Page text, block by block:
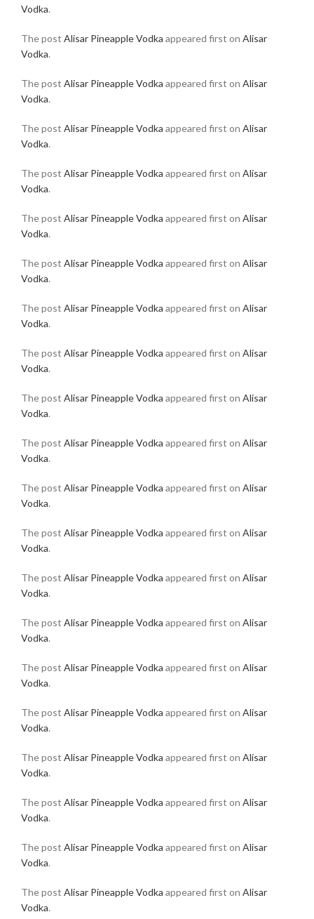
Vodka.
The post Alisar Pineapple Vodka appeared first on Alisar
Vodka.
The post Alisar Pineapple Vodka appeared first on Alisar
Vodka.
The post Alisar Pineapple Vodka appeared first on Alisar
Vodka.
The post Alisar Pineapple Vodka appeared first on Alisar
Vodka.
The post Alisar Pineapple Vodka appeared first on Alisar
Vodka.
The post Alisar Pineapple Vodka appeared first on Alisar
Vodka.
The post Alisar Pineapple Vodka appeared first on Alisar
Vodka.
The post Alisar Pineapple Vodka appeared first on Alisar
Vodka.
The post Alisar Pineapple Vodka appeared first on Alisar
Vodka.
The post Alisar Pineapple Vodka appeared first on Alisar
Vodka.
The post Alisar Pineapple Vodka appeared first on Alisar
Vodka.
The post Alisar Pineapple Vodka appeared first on Alisar
Vodka.
The post Alisar Pineapple Vodka appeared first on Alisar
Vodka.
The post Alisar Pineapple Vodka appeared first on Alisar
Vodka.
The post Alisar Pineapple Vodka appeared first on Alisar
Vodka.
The post Alisar Pineapple Vodka appeared first on Alisar
Vodka.
The post Alisar Pineapple Vodka appeared first on Alisar
Vodka.
The post Alisar Pineapple Vodka appeared first on Alisar
Vodka.
The post Alisar Pineapple Vodka appeared first on Alisar
Vodka.
The post Alisar Pineapple Vodka appeared first on Alisar
Vodka.